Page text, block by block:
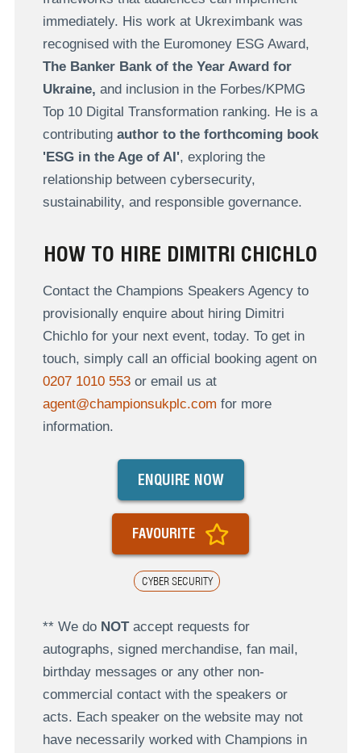
immediately. His work at Ukreximbank was
recognised with the Euromoney ESG Award,
The Banker Bank of the Year Award for
Ukraine, and inclusion in the Forbes/KPMG
Top 10 Digital Transformation ranking. He is a
contributing author to the forthcoming book
'ESG in the Age of AI', exploring the
relationship between cybersecurity,
sustainability, and responsible governance.
HOW TO HIRE DIMITRI CHICHLO
Contact the Champions Speakers Agency to
provisionally enquire about hiring Dimitri
Chichlo for your next event, today. To get in
touch, simply call an official booking agent on
0207 1010 553or email us at
agent@championsukplc.com for more
information.
CYBER SECURITY
ENQUIRE NOW
FAVOURITE
** We do NOTaccept requests for
autographs, signed merchandise, fan mail,
birthday messages or any other non-
commercial contact with the speakers or
acts. Each speaker on the website may not
have necessarily worked with Champions in